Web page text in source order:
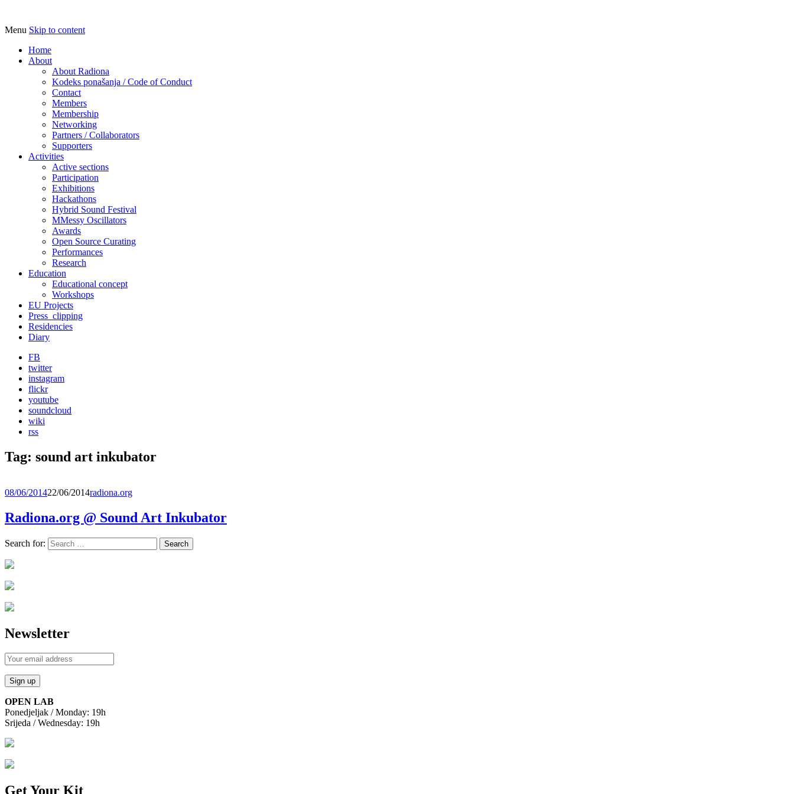
Radiona
Udruga za razvoj ‘uradi sam’ kulture // Association for Development of 'do-it-yourself' Culture – Makerspace
Menu Skip to content
Home
About
About Radiona
Kodeks ponašanja / Code of Conduct
Contact
Members
Membership
Networking
Partners / Collaborators
Supporters
Activities
Active sections
Participation
Exhibitions
Hackathons
Hybrid Sound Festival
MMessy Oscillators
Awards
Open Source Curating
Performances
Research
Education
Educational concept
Workshops
EU Projects
Press_clipping
Residencies
Diary
FB
twitter
instagram
flickr
youtube
soundcloud
wiki
rss
Tag: sound art inkubator
08/06/201422/06/2014radiona.org
Radiona.org @ Sound Art Inkubator
Search for:
Newsletter
OPEN LAB
Ponedjeljak / Monday: 19h
Srijeda / Wednesday: 19h
Get Your Kit